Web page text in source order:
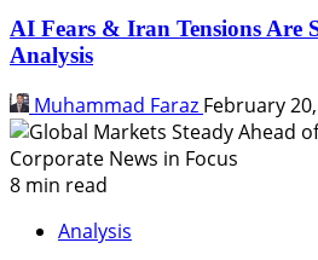
AI Fears & Iran Tensions Are
Analysis
Muhammad Faraz February
8 min read
Analysis